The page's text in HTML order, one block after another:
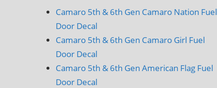
Camaro 5th & 6th Gen Camaro Nation Fuel
Door Decal
Camaro 5th & 6th Gen Camaro Girl Fuel
Door Decal
Camaro 5th & 6th Gen American Flag Fuel
Door Decal